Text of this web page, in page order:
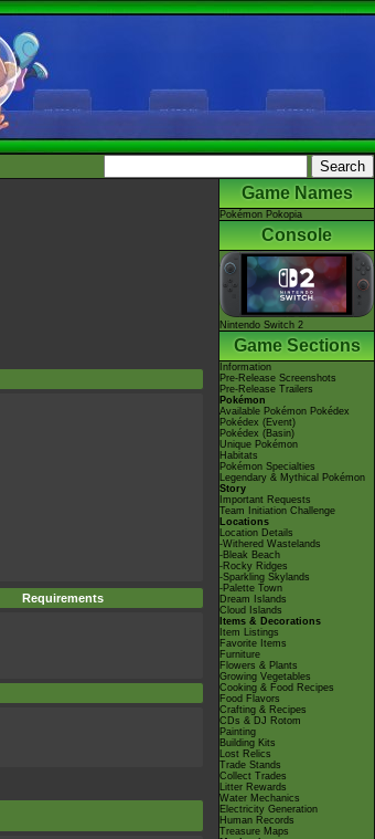
Requirements
Game Names
Pokémon Pokopia
Console
Nintendo Switch 2
Game Sections
Information
Pre-Release Screenshots
Pre-Release Trailers
Pokémon
Available Pokémon Pokédex
Pokédex (Event)
Pokédex (Basin)
Unique Pokémon
Habitats
Pokémon Specialties
Legendary & Mythical Pokémon
Story
Important Requests
Team Initiation Challenge
Locations
Location Details
-Withered Wastelands
-Bleak Beach
-Rocky Ridges
-Sparkling Skylands
-Palette Town
Dream Islands
Cloud Islands
Items & Decorations
Item Listings
Favorite Items
Furniture
Flowers & Plants
Growing Vegetables
Cooking & Food Recipes
Food Flavors
Crafting & Recipes
CDs & DJ Rotom
Painting
Building Kits
Lost Relics
Trade Stands
Collect Trades
Litter Rewards
Water Mechanics
Electricity Generation
Human Records
Treasure Maps